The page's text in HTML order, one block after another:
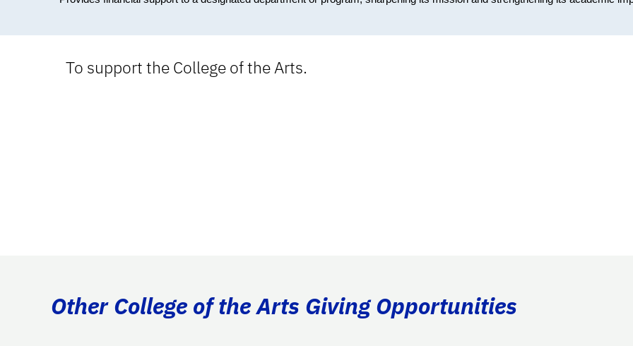
To support the College of the Arts.
Other College of the Arts Giving Opportunities